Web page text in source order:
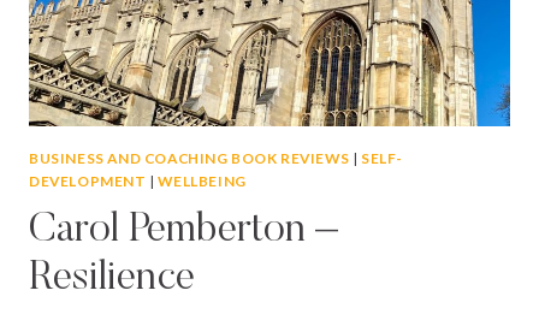
BUSINESS AND COACHING BOOK REVIEWS | SELF-
DEVELOPMENT |WELLBEING
Carol Pemberton –
Resilience